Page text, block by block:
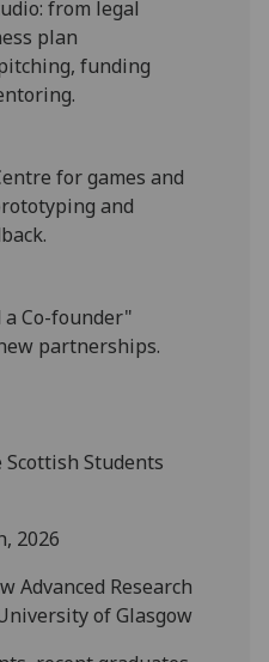
from legal
plan
funding
for games and
and
a Co-founder"
partnerships.
Scottish Students
2026
Advanced Research
of Glasgow